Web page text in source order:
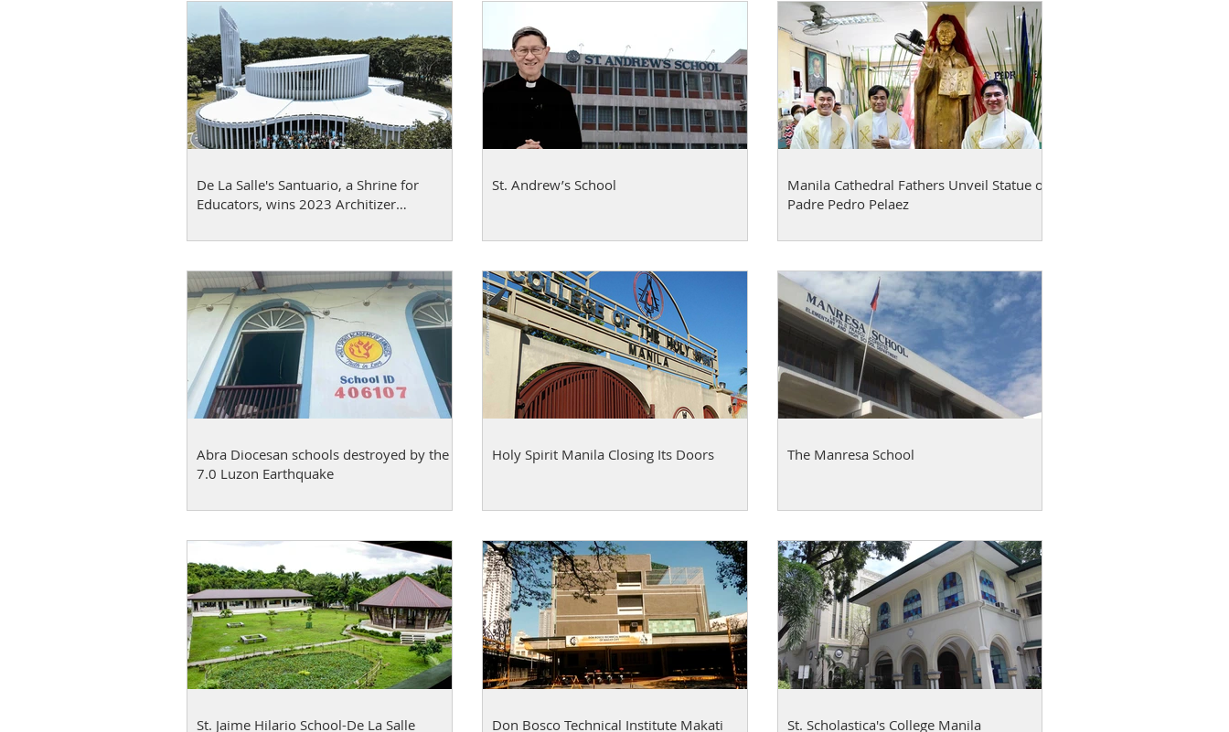
De La Salle's Santuario, a Shrine for
Educators, wins 2023 Architizer
St. Andrew’s School
Manila Cathedral Fathers Unveil Statue of
Padre Pedro Pelaez
Abra Diocesan schools destroyed by the
7.0 Luzon Earthquake
Holy Spirit Manila Closing Its Doors The Manresa School
St. Jaime Hilario School-De La Salle Don Bosco Technical Institute Makati St. Scholastica's College Manila